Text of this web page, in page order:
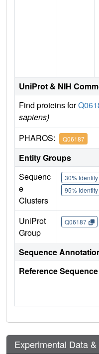
UniProt & NIH
Find proteins for
sapiens)
PHAROS: Q06187
Entity Groups
Sequenc
e
Clusters
30% Identity
95% Identity
UniProt
Group
Q06187
Sequence
Reference Sequence
Experimental Data